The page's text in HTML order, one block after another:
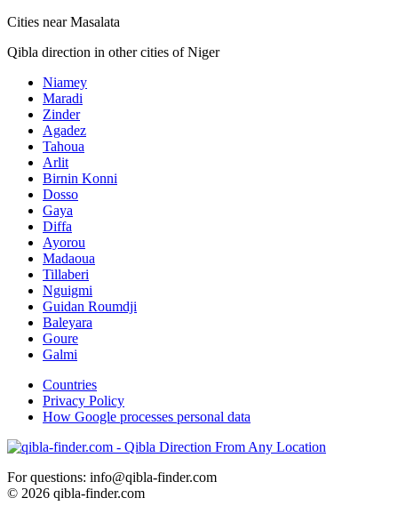
Cities near Masalata
Qibla direction in other cities of Niger
Niamey
Maradi
Zinder
Agadez
Tahoua
Arlit
Birnin Konni
Dosso
Gaya
Diffa
Ayorou
Madaoua
Tillaberi
Nguigmi
Guidan Roumdji
Baleyara
Goure
Galmi
Countries
Privacy Policy
How Google processes personal data
For questions: info@qibla-finder.com
© 2026 qibla-finder.com